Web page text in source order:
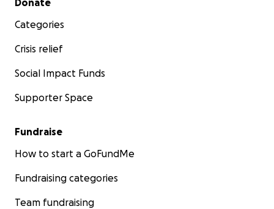
fundraiser. I'm setting the amount for the cost to
repair the heat.
Thank you. From the bottom of my tired and broken
Donate
Categories
Crisis relief
Social Impact Funds
Supporter Space
Fundraise
How to start a GoFundMe
Fundraising categories
Team fundraising